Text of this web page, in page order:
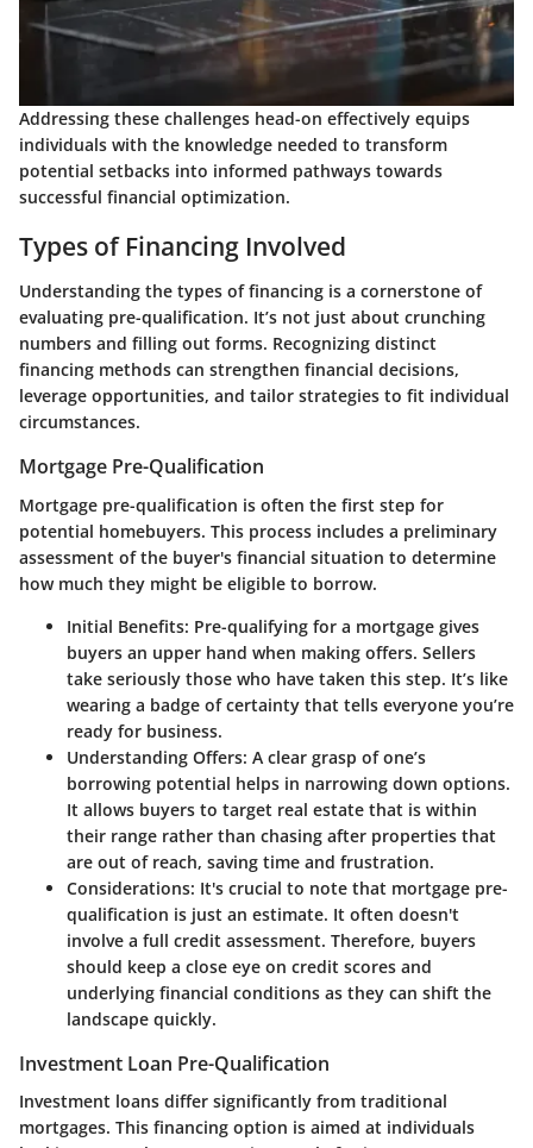
Addressing these challenges head-on effectively equips
individuals with the knowledge needed to transform
potential setbacks into informed pathways towards
successful financial optimization.
Types of Financing Involved
Understanding the types of financing is a cornerstone of
evaluating pre-qualification. It’s not just about crunching
numbers and filling out forms. Recognizing distinct
financing methods can strengthen financial decisions,
leverage opportunities, and tailor strategies to fit individual
circumstances.
Mortgage Pre-Qualification
Mortgage pre-qualification is often the first step for
potential homebuyers. This process includes a preliminary
assessment of the buyer's financial situation to determine
how much they might be eligible to borrow.
Initial Benefits: Pre-qualifying for a mortgage gives
buyers an upper hand when making offers. Sellers
take seriously those who have taken this step. It’s like
wearing a badge of certainty that tells everyone you’re
ready for business.
Understanding Offers: A clear grasp of one’s
borrowing potential helps in narrowing down options.
It allows buyers to target real estate that is within
their range rather than chasing after properties that
are out of reach, saving time and frustration.
Considerations: It's crucial to note that mortgage pre-
qualification is just an estimate. It often doesn't
involve a full credit assessment. Therefore, buyers
should keep a close eye on credit scores and
underlying financial conditions as they can shift the
landscape quickly.
Investment Loan Pre-Qualification
Investment loans differ significantly from traditional
mortgages. This financing option is aimed at individuals